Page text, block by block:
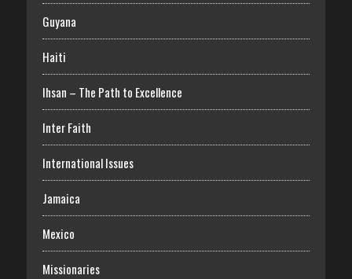
Guyana
Haiti
Ihsan – The Path to Excellence
Inter Faith
International Issues
Jamaica
Mexico
Missionaries